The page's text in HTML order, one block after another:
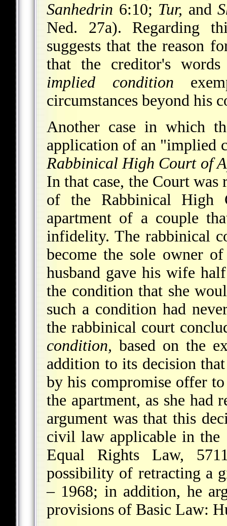
Sanhedrin 6:10; Tur, and
Ned. 27a). Regarding
suggests that the reason
that the creditor's
implied condition
circumstances beyond his
Another case in which
application of an "implied
Rabbinical High Court of
In that case, the Court was
of the Rabbinical High
apartment of a couple
infidelity. The rabbinical
become the sole owner
husband gave his wife
the condition that she
such a condition had
the rabbinical court
condition, based on the
addition to its decision
by his compromise offer
the apartment, as she had
argument was that this
civil law applicable in the
Equal Rights Law,
possibility of retracting a
– 1968; in addition, he
provisions of Basic Law: